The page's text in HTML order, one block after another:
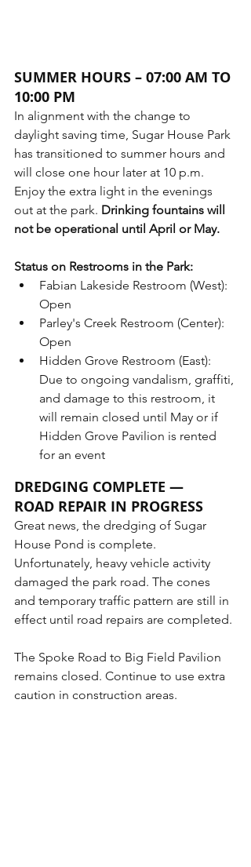
SUMMER HOURS – 07:00 AM TO
10:00 PM
In alignment with the change to
daylight saving time, Sugar House Park
has transitioned to summer hours and
will close one hour later at 10 p.m.
Enjoy the extra light in the evenings
out at the park. Drinking fountains will
not be operational until April or May.
Status on Restrooms in the Park:
Fabian Lakeside Restroom (West):
Open
Parley's Creek Restroom (Center):
Open
Hidden Grove Restroom (East):
Due to ongoing vandalism, graffiti,
and damage to this restroom, it
will remain closed until May or if
Hidden Grove Pavilion is rented
for an event
DREDGING COMPLETE —
ROAD REPAIR IN PROGRESS
Great news, the dredging of Sugar
House Pond is complete.
Unfortunately, heavy vehicle activity
damaged the park road. The cones
and temporary traffic pattern are still in
effect until road repairs are completed.
The Spoke Road to Big Field Pavilion
remains closed. Continue to use extra
caution in construction areas.